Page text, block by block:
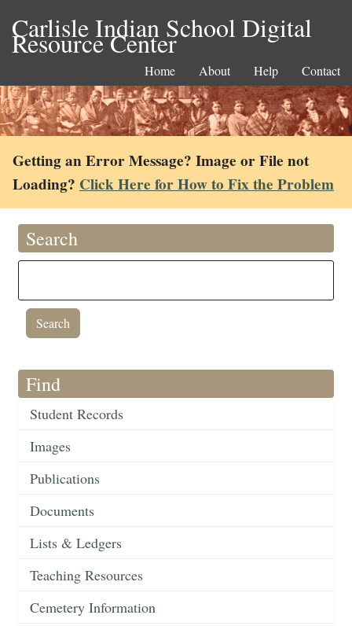
Carlisle Indian School Digital
Resource Center
Home About Help Contact
Getting an Error Message? Image or File not
Loading? Click Here for How to Fix the Problem
Search
Find
Student Records
Images
Publications
Documents
Lists & Ledgers
Teaching Resources
Cemetery Information